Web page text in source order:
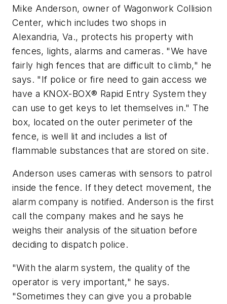
Mike Anderson, owner of Wagonwork Collision
Center, which includes two shops in
Alexandria, Va., protects his property with
fences, lights, alarms and cameras. "We have
fairly high fences that are difficult to climb," he
says. "If police or fire need to gain access we
have a KNOX-BOX® Rapid Entry System they
can use to get keys to let themselves in." The
box, located on the outer perimeter of the
fence, is well lit and includes a list of
flammable substances that are stored on site.
Anderson uses cameras with sensors to patrol
inside the fence. If they detect movement, the
alarm company is notified. Anderson is the first
call the company makes and he says he
weighs their analysis of the situation before
deciding to dispatch police.
"With the alarm system, the quality of the
operator is very important," he says.
"Sometimes they can give you a probable